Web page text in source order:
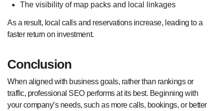
The visibility of map packs and local linkages
As a result, local calls and reservations increase, leading to a
faster return on investment.
Conclusion
When aligned with business goals, rather than rankings or
traffic, professional SEO performs at its best. Beginning with
your company’s needs, such as more calls, bookings, or better